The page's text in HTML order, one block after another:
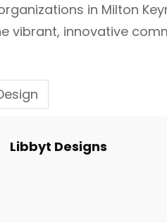
in Milton
vibrant, innovative
Libbyt Designs